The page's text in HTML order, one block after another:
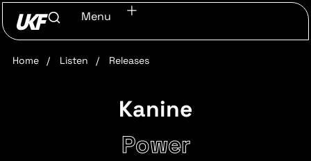
Menu
Home / Listen / Releases
Kanine
Power